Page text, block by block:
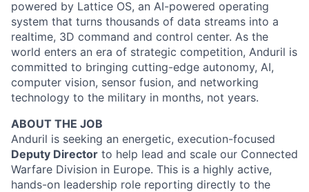
powered by Lattice OS, an AI-powered operating
system that turns thousands of data streams into a
realtime, 3D command and control center. As the
world enters an era of strategic competition, Anduril is
committed to bringing cutting-edge autonomy, AI,
computer vision, sensor fusion, and networking
technology to the military in months, not years.
ABOUT THE JOB
Anduril is seeking an energetic, execution-focused
Deputy Director to help lead and scale our Connected
Warfare Division in Europe. This is a highly active,
hands-on leadership role reporting directly to the